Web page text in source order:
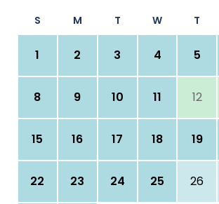
S M T W T
1 2 3 4 5
8 9 10 11 12
15 16 17 18 19
22 23 24 25 26